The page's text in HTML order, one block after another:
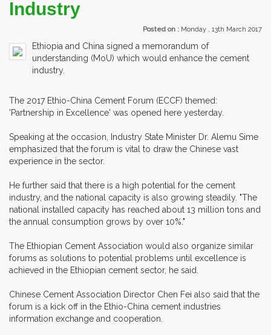
Industry
Posted on : Monday , 13th March 2017
Ethiopia and China signed a memorandum of
understanding (MoU) which would enhance the cement
industry.
The 2017 Ethio-China Cement Forum (ECCF) themed:
'Partnership in Excellence' was opened here yesterday.
Speaking at the occasion, Industry State Minister Dr. Alemu Sime
emphasized that the forum is vital to draw the Chinese vast
experience in the sector.
He further said that there is a high potential for the cement
industry, and the national capacity is also growing steadily. "The
national installed capacity has reached about 13 million tons and
the annual consumption grows by over 10%."
The Ethiopian Cement Association would also organize similar
forums as solutions to potential problems until excellence is
achieved in the Ethiopian cement sector, he said.
Chinese Cement Association Director Chen Fei also said that the
forum is a kick off in the Ethio-China cement industries
information exchange and cooperation.